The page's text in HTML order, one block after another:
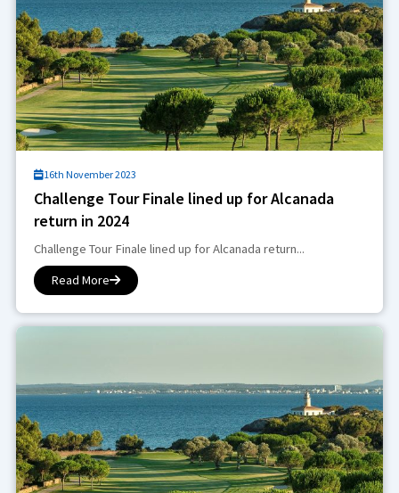
16th November 2023
Challenge Tour Finale lined up for Alcanada
return in 2024
Challenge Tour Finale lined up for Alcanada return...
Read More